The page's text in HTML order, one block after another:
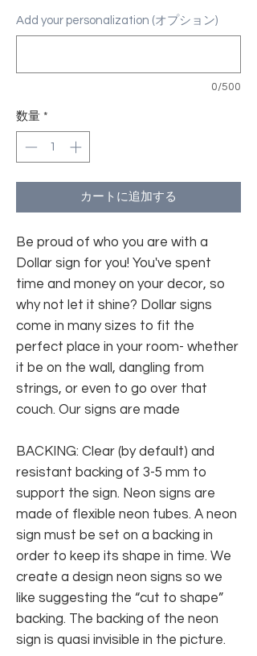
Add your personalization (オプション)
0/500
数量 *
カートに追加する
Be proud of who you are with a
Dollar sign for you! You've spent
time and money on your decor, so
why not let it shine? Dollar signs
come in many sizes to fit the
perfect place in your room- whether
it be on the wall, dangling from
strings, or even to go over that
couch. Our signs are made
BACKING: Clear (by default) and
resistant backing of 3-5 mm to
support the sign. Neon signs are
made of flexible neon tubes. A neon
sign must be set on a backing in
order to keep its shape in time. We
create a design neon signs so we
like suggesting the “cut to shape”
backing. The backing of the neon
sign is quasi invisible in the picture.